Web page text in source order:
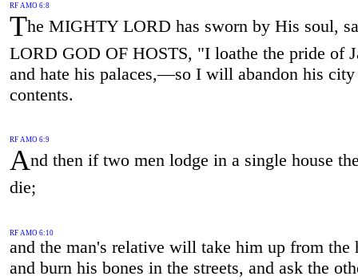
RF AMO 6:8
The MIGHTY LORD has sworn by His soul,
LORD GOD OF HOSTS, "I loathe the pride of
and hate his palaces,—so I will abandon his city
contents.
RF AMO 6:9
And then if two men lodge in a single house
die;
RF AMO 6:10
and the man's relative will take him up from the
and burn his bones in the streets, and ask the